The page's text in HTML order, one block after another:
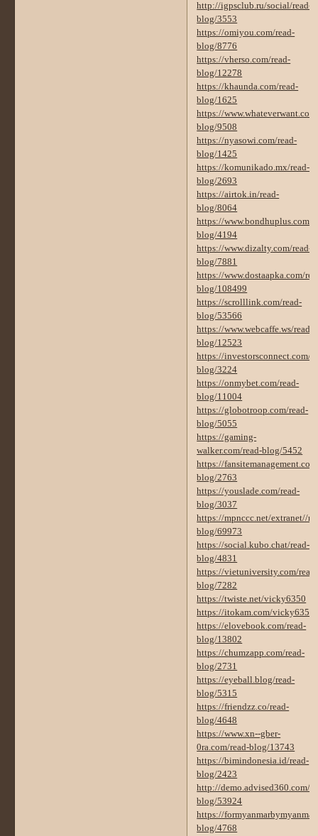
http://igpsclub.ru/social/read-
blog/3553
https://omiyou.com/read-
blog/8776
https://vherso.com/read-
blog/12278
https://khaunda.com/read-
blog/1625
https://
blog/9508
https://nyasowi.com/read-
blog/1425
https://komunikado.mx/read-
blog/2693
https://airtok.in/read-
blog/8064
https://www.bondhuplus.com/
blog/4194
https://www.dizalty.com/read-
blog/7881
https://www.dostaapka.com/
blog/108499
https://scrolllink.com/read-
blog/53566
https://www.webcaffe.ws/read-
blog/12523
https://investorsconnect.com/
blog/3224
https://onmybet.com/read-
blog/11004
https://globotroop.com/read-
blog/5055
https://gaming-
walker.com/read-blog/5452
https://
blog/2763
https://youslade.com/read-
blog/3037
https://mpnccc.net/extranet//
blog/69973
https://social.kubo.chat/read-
blog/4831
https://vietuniversity.com/read-
blog/7282
https://twiste.net/vicky6350
https://itokam.com/vicky6350
https://elovebook.com/read-
blog/13802
https://chumzapp.com/read-
blog/2731
https://eyeball.blog/read-
blog/5315
https://friendzz.co/read-
blog/4648
https://www.xn--gber-
0ra.com/read-blog/13743
https://bimindonesia.id/read-
blog/2423
http://demo.advised360.com/
blog/53924
https://
blog/4768